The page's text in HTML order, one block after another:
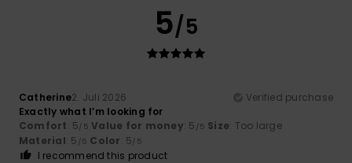
5/5
Catherine2. Juli 2026
Verified purchase
Exactly what I’m looking for
Comfort: 5/5 Value for money: 5 /5 Size: Too large
Material: 5 /5 Color: 5/5
I recommend this product